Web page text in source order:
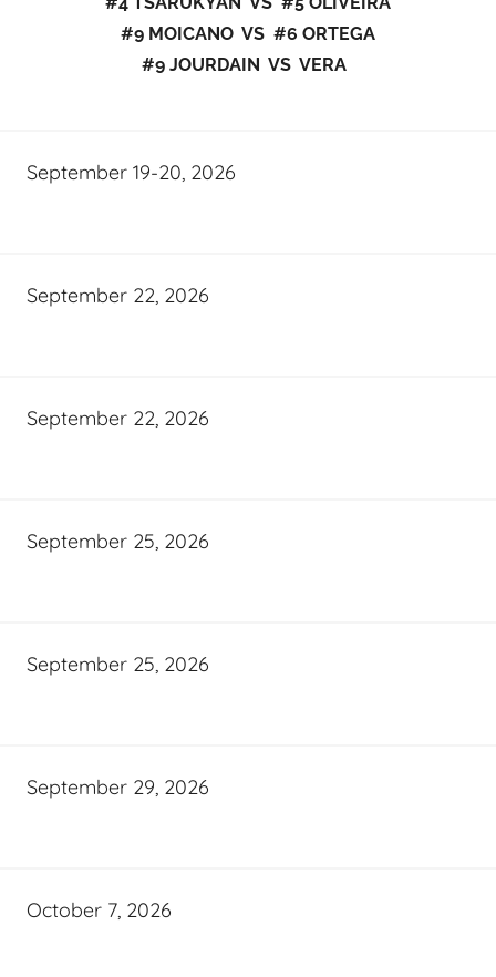
#9 MOICANO VS #6 ORTEGA
#9 JOURDAIN VS VERA
September 19-20, 2026
September 22, 2026
September 22, 2026
September 25, 2026
September 25, 2026
September 29, 2026
October 7, 2026